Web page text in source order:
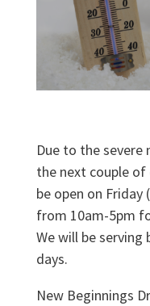
Due to the
the next couple of
be open on
from 10am-5pm
We will be
days.
New Beginnings